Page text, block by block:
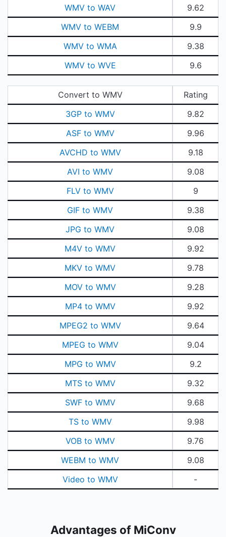
WMV to WAV
9.62
WMV to WEBM
9.9
WMV to WMA
9.38
WMV to WVE
9.6
Convert to WMV
Rating
3GP to WMV
9.82
ASF to WMV
9.96
AVCHD to WMV
9.18
AVI to WMV
9.08
FLV to WMV
9
GIF to WMV
9.38
JPG to WMV
9.08
M4V to WMV
9.92
MKV to WMV
9.78
MOV to WMV
9.28
MP4 to WMV
9.92
MPEG2 to WMV
9.64
MPEG to WMV
9.04
MPG to WMV
9.2
MTS to WMV
9.32
SWF to WMV
9.68
TS to WMV
9.98
VOB to WMV
9.76
WEBM to WMV
9.08
Video to WMV
-
Advantages of MiConv